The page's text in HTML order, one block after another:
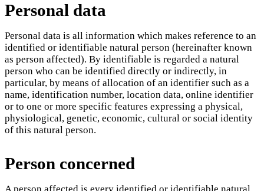
Personal data
Personal data is all information which makes reference to an
identified or identifiable natural person (hereinafter known
as person affected). By identifiable is regarded a natural
person who can be identified directly or indirectly, in
particular, by means of allocation of an identifier such as a
name, identification number, location data, online identifier
or to one or more specific features expressing a physical,
physiological, genetic, economic, cultural or social identity
of this natural person.
Person concerned